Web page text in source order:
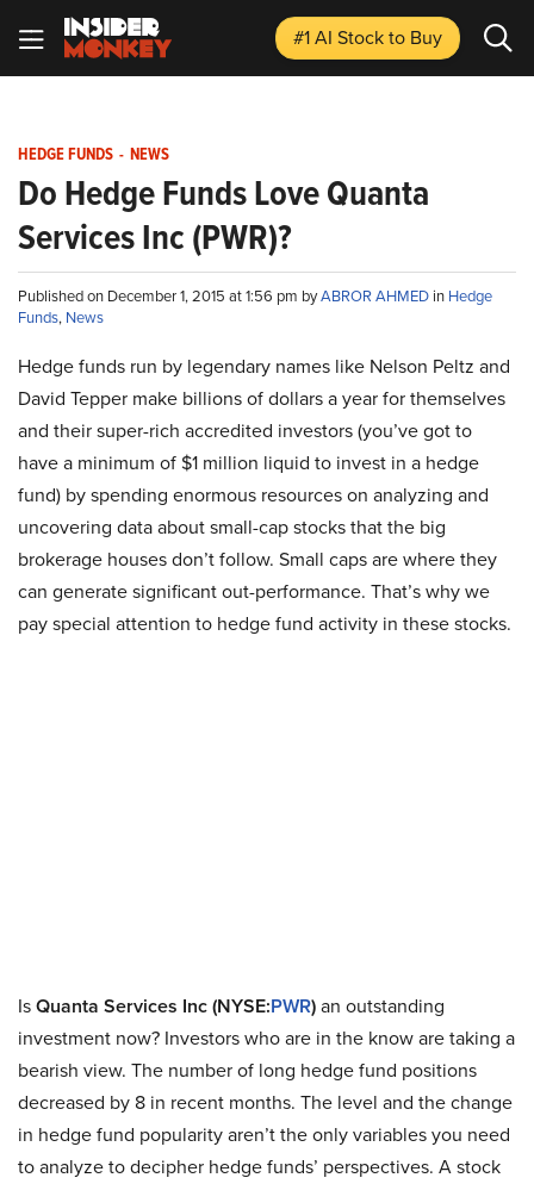
#1 AI Stockto Buy
HEDGE FUNDS - NEWS
Do Hedge Funds Love Quanta
Services Inc (PWR)?
Published on December 1, 2015 at 1:56 pm byABROR AHMED in Hedge
Funds, News
Hedge funds run by legendary names like Nelson Peltz and
David Tepper make billions of dollars a year for themselves
and their super-rich accredited investors (you’ve got to
have a minimum of $1 million liquid to invest in a hedge
fund) by spending enormous resources on analyzing and
uncovering data about small-cap stocks that the big
brokerage houses don’t follow. Small caps are where they
can generate significant out-performance. That’s why we
pay special attention to hedge fund activity in these stocks.
IsQuanta Services Inc (NYSE:PWR)an outstanding
investment now? Investors who are in the know are taking a
bearish view. The number of long hedge fund positions
decreased by 8 in recent months. The level and the change
in hedge fund popularity aren’t the only variables you need
to analyze to decipher hedge funds’ perspectives. A stock